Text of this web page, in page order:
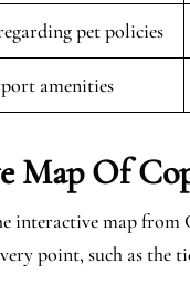
pet policies
amenities
Map Of
interactive map from
point, such as the